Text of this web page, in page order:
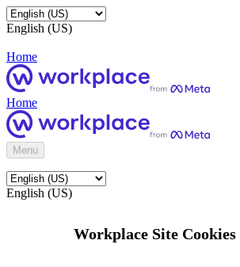
English (US)
Home
Home
Menu
English (US)
Workplace Site